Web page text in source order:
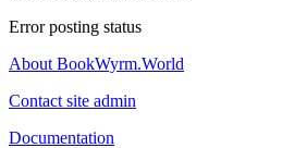
Error posting status
About BookWyrm.World
Contact site admin
Documentation